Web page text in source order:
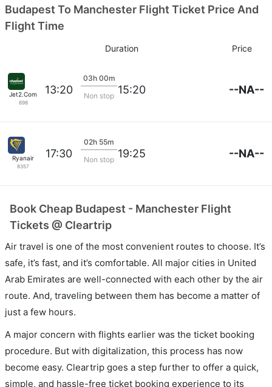
Budapest To Manchester Flight Ticket Price And
Flight Time
Duration Price
Jet2.Com
898
13:20
03h 00m
Non stop 15:20 --NA--
Ryanair
8357
17:30
02h 55m
Non stop 19:25 --NA--
Book Cheap Budapest - Manchester Flight
Tickets @ Cleartrip
Air travel is one of the most convenient routes to choose. It’s
safe, it’s fast, and it’s comfortable. All major cities in United
Arab Emirates are well-connected with each other by the air
route. And, traveling between them has become a matter of
just a few hours.
A major concern with flights earlier was the ticket booking
procedure. But with digitalization, this process has now
become easy. Cleartrip goes a step further to offer a quick,
simple, and hassle-free ticket booking experience to its